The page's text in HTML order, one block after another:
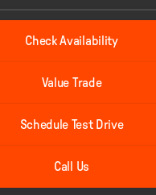
Check Availability
Value Trade
Schedule Test Drive
Call Us